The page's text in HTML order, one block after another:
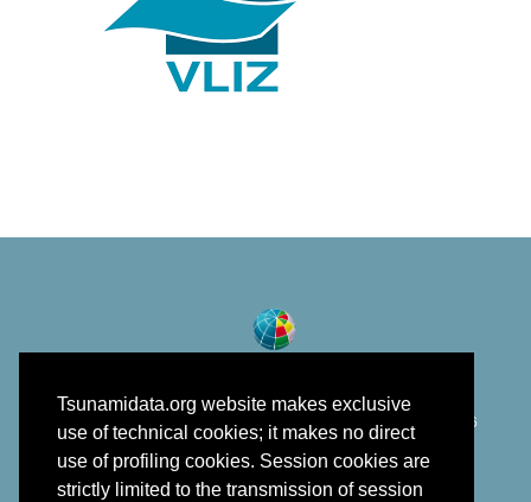
Tsunamidata.org website makes exclusive
use of technical cookies; it makes no direct
use of profiling cookies. Session cookies are
strictly limited to the transmission of session
Istituto Nazionale di Geofisica e Vulcanologia
2018 - 2026
developed in the framework of EPOS